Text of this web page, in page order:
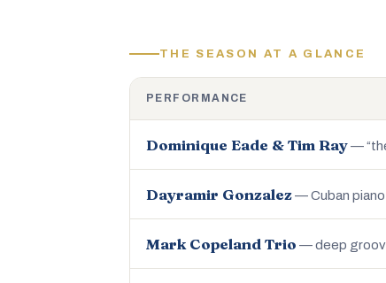
THE SEASON AT A GLANCE
PERFORMANCE
Dominique Eade & Tim Ray—
Dayramir Gonzalez— Cuban
Mark Copeland Trio — deep